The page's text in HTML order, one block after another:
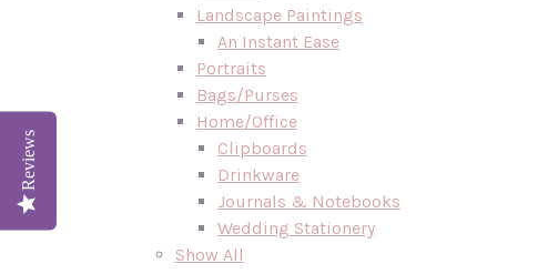
Landscape Paintings
An Instant Ease
Portraits
Bags/Purses
Home/Office
Clipboards
Drinkware
Journals & Notebooks
Wedding Stationery
Show All
Reviews